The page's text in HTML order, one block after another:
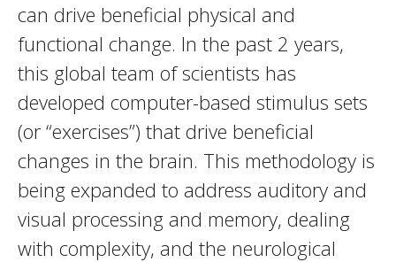
can drive beneficial physical and
functional change. In the past 2 years,
this global team of scientists has
developed computer-based stimulus sets
(or “exercises”) that drive beneficial
changes in the brain. This methodology is
being expanded to address auditory and
visual processing and memory, dealing
with complexity, and the neurological